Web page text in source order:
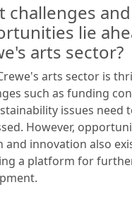
challenges and
lie
arts sector?
arts sector is
such as funding
issues need
However,
and innovation also
a platform for